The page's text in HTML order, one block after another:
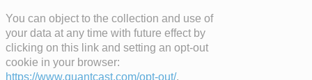
You can object to the collection and use of
your data at any time with future effect by
clicking on this link and setting an opt-out
cookie in your browser:
https://www.quantcast.com/opt-out/.